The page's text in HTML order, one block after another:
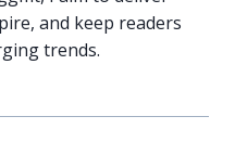
and keep readers
trends.